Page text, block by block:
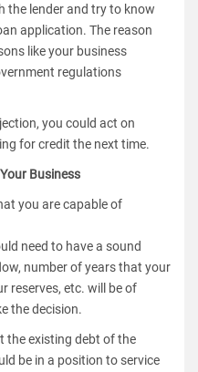
the lender and try to know
application. The reason
like your business
regulations
you could act on
for credit the next time.
Business
you are capable of
need to have a sound
number of years that your
reserves, etc. will be of
the decision.
the existing debt of the
be in a position to service